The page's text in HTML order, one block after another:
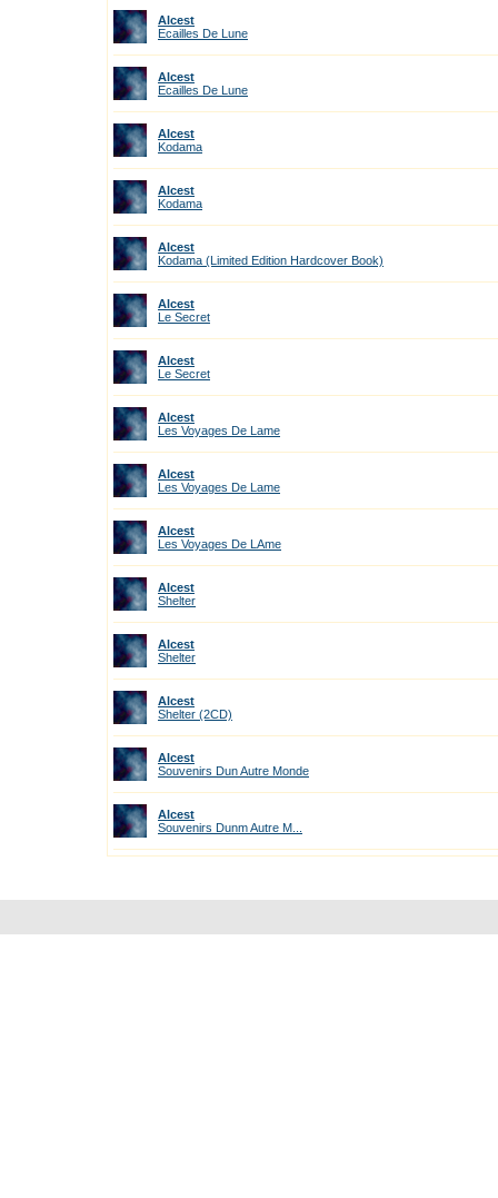
Alcest
Ecailles De Lune
Alcest
Ecailles De Lune
Alcest
Kodama
Alcest
Kodama
Alcest
Kodama (Limited Edition Hardcover Book)
Alcest
Le Secret
Alcest
Le Secret
Alcest
Les Voyages De Lame
Alcest
Les Voyages De Lame
Alcest
Les Voyages De LAme
Alcest
Shelter
Alcest
Shelter
Alcest
Shelter (2CD)
Alcest
Souvenirs Dun Autre Monde
Alcest
Souvenirs Dunm Autre M...